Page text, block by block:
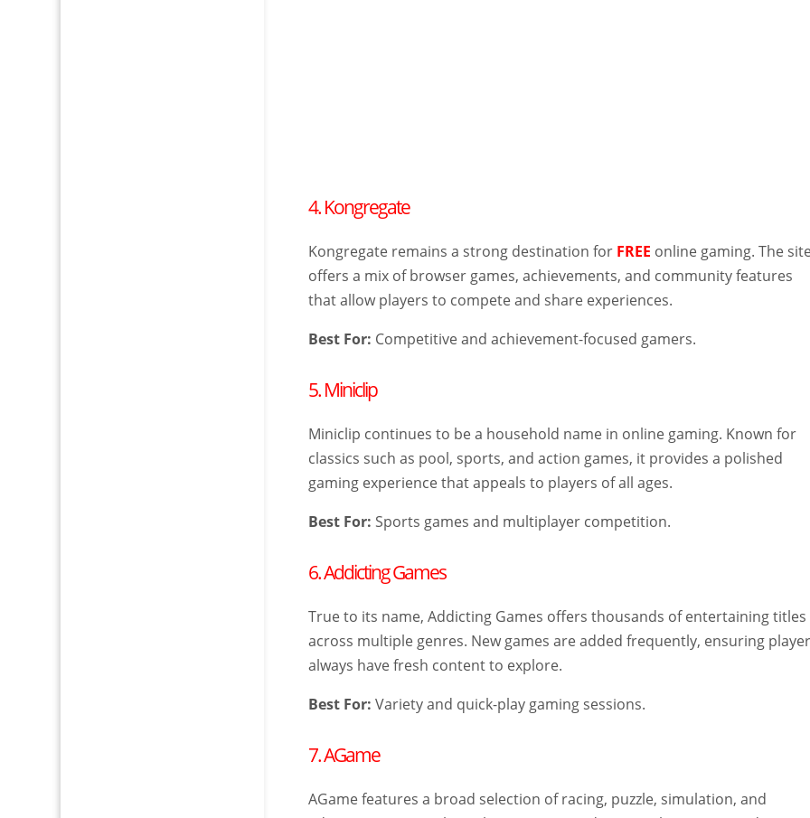
4. Kongregate
Kongregate remains a strong destination for FREE online gaming. The
offers a mix of browser games, achievements, and community features
that allow players to compete and share experiences.
Best For: Competitive and achievement-focused gamers.
5. Miniclip
Miniclip continues to be a household name in online gaming. Known for
classics such as pool, sports, and action games, it provides a polished
gaming experience that appeals to players of all ages.
Best For: Sports games and multiplayer competition.
6. Addicting Games
True to its name, Addicting Games offers thousands of entertaining titles
across multiple genres. New games are added frequently, ensuring
always have fresh content to explore.
Best For: Variety and quick-play gaming sessions.
7. AGame
AGame features a broad selection of racing, puzzle, simulation, and